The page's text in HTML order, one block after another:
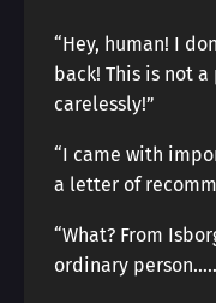
“Hey, human! I
back! This is not
carelessly!”
“I came with
a letter of
“What? From
ordinary